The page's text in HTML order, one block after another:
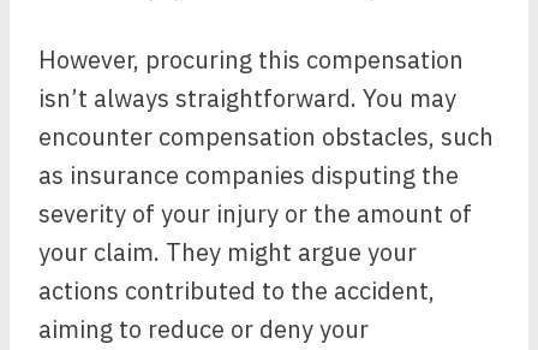
However, procuring this compensation
isn’t always straightforward. You may
encounter compensation obstacles, such
as insurance companies disputing the
severity of your injury or the amount of
your claim. They might argue your
actions contributed to the accident,
aiming to reduce or deny your